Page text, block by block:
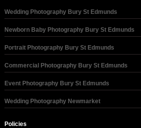
Wedding Photography Bury St Edmunds
Newborn Baby Photography Bury St Edmunds
Portrait Photography Bury St Edmunds
Commercial Photography Bury St Edmunds
Event Photography Bury St Edmunds
Wedding Photography Newmarket
Policies